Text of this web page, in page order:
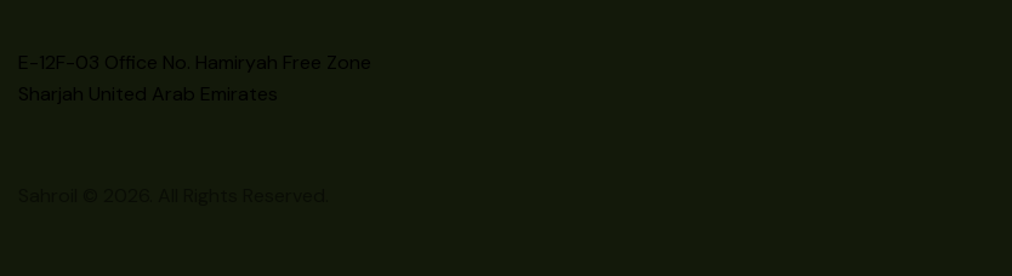
E-12F-03 Office No. Hamiryah Free Zone
Sharjah United Arab Emirates